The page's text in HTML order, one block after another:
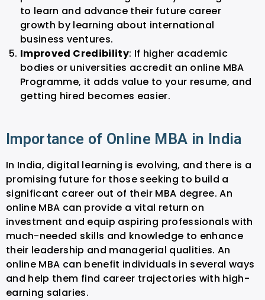
to learn and advance their future career
growth by learning about international
business ventures.
Improved Credibility: If higher academic
bodies or universities accredit an online MBA
Programme, it adds value to your resume, and
getting hired becomes easier.
Importance of Online MBA in India
In India, digital learning is evolving, and there is a
promising future for those seeking to build a
significant career out of their MBA degree. An
online MBA can provide a vital return on
investment and equip aspiring professionals with
much-needed skills and knowledge to enhance
their leadership and managerial qualities. An
online MBA can benefit individuals in several ways
and help them find career trajectories with high-
earning salaries.